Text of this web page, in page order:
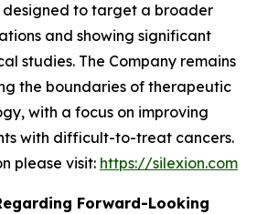
to target a broader
and showing significant
studies. The Company remains
the boundaries of therapeutic
with a focus on improving
with difficult-to-treat cancers.
please visit: https://silexion.com
Forward-Looking